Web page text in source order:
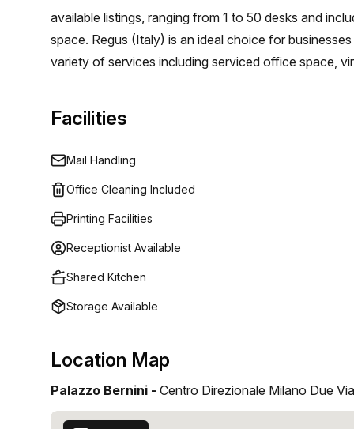
restaurants, and shops during breaks, providing a
opportunity to secure your ideal office space in
viewing and take your business to new heights in
available listings, ranging from 1 to 50 desks and
space. Regus (Italy) is an ideal choice for
variety of services including serviced office space,
phone lines and access control systems as well as
and secretarial support. With prices that meet the
Facilities
Mail Handling
Office Cleaning Included
Printing Facilities
Receptionist Available
Shared Kitchen
Storage Available
Location Map
Palazzo Bernini - Centro Direzionale Milano Due